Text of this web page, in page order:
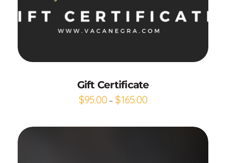
Gift Certificate
$95.00 – $165.00